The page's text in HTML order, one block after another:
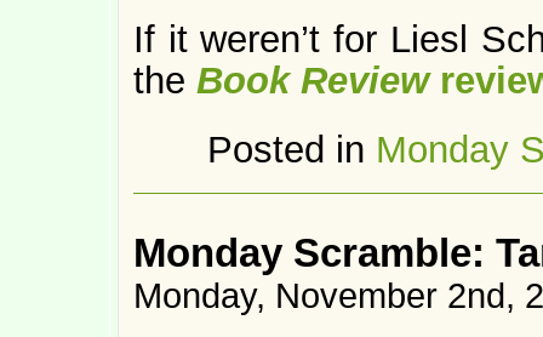
If it weren’t for Liesl
the Book Review
Posted in Monday
Monday Scramble:
Monday, November 2nd,